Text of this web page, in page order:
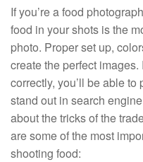
If you’re a food
food in your shots is the
photo. Proper set up,
create the perfect
correctly, you’ll be able
stand out in search
about the tricks of the
are some of the most
shooting food: